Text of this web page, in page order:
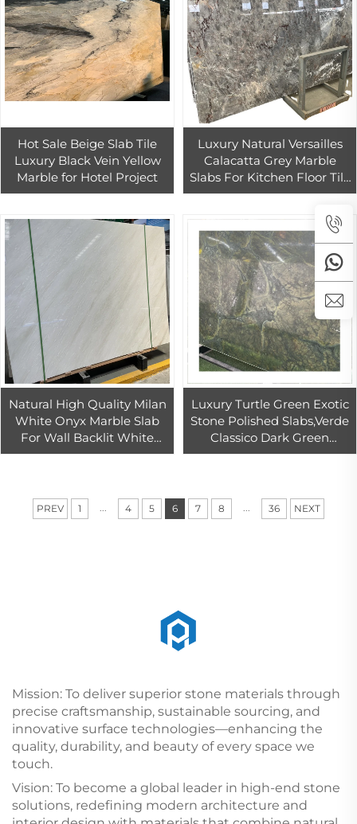
Hot Sale Beige Slab Tile
Luxury Black Vein Yellow
Marble for Hotel Project
Luxury Natural Versailles
Calacatta Grey Marble
Slabs For Kitchen Floor Tile
Grey Quartzite Slab
Natural High Quality Milan
White Onyx Marble Slab
For Wall Backlit White
Onyx Marble Tiles For
Luxury Turtle Green Exotic
Stone Polished Slabs,Verde
Classico Dark Green
Quartzite green Lotus leaf
PREV 1 ... 4 5 6 7 8 ... 36 NEXT
Mission: To deliver superior stone materials through
precise craftsmanship, sustainable sourcing, and
innovative surface technologies—enhancing the
quality, durability, and beauty of every space we
touch.
Vision: To become a global leader in high-end stone
solutions, redefining modern architecture and